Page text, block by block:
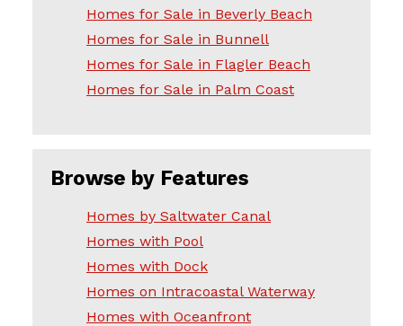
Homes for Sale in Beverly Beach
Homes for Sale in Bunnell
Homes for Sale in Flagler Beach
Homes for Sale in Palm Coast
Browse by Features
Homes by Saltwater Canal
Homes with Pool
Homes with Dock
Homes on Intracoastal Waterway
Homes with Oceanfront